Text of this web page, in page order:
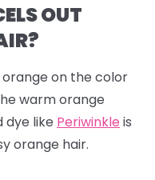
OUT
on the color
warm orange
dye like Periwinkle is
orange hair.